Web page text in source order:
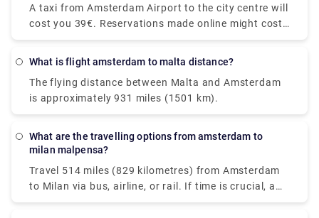
trains along the route, though, because direct trains
are available. You'll be taking a Nederlanse
Spoorwegen (NS) train to Den Haag Mariahoeve. As
the Netherlands' principal rail operator, all trains are
Amsterdam Schiphol Airport to Den Haag
Mariahoeve start at €8.40 when purchased in
them on the day of travel.
A taxi from Amsterdam Airport to the city centre will
cost you 39€. Reservations made online might cost
up to 55€. However, additional fees may apply, most
on public holidays.
What is flight amsterdam to malta distance?
The flying distance between Malta and Amsterdam
is approximately 931 miles (1501 km).
What are the travelling options from amsterdam to
milan malpensa?
Travel 514 miles (829 kilometres) from Amsterdam
to Milan via bus, airline, or rail. If time is crucial, a
flight with an average duration of 1 h 35 min is the